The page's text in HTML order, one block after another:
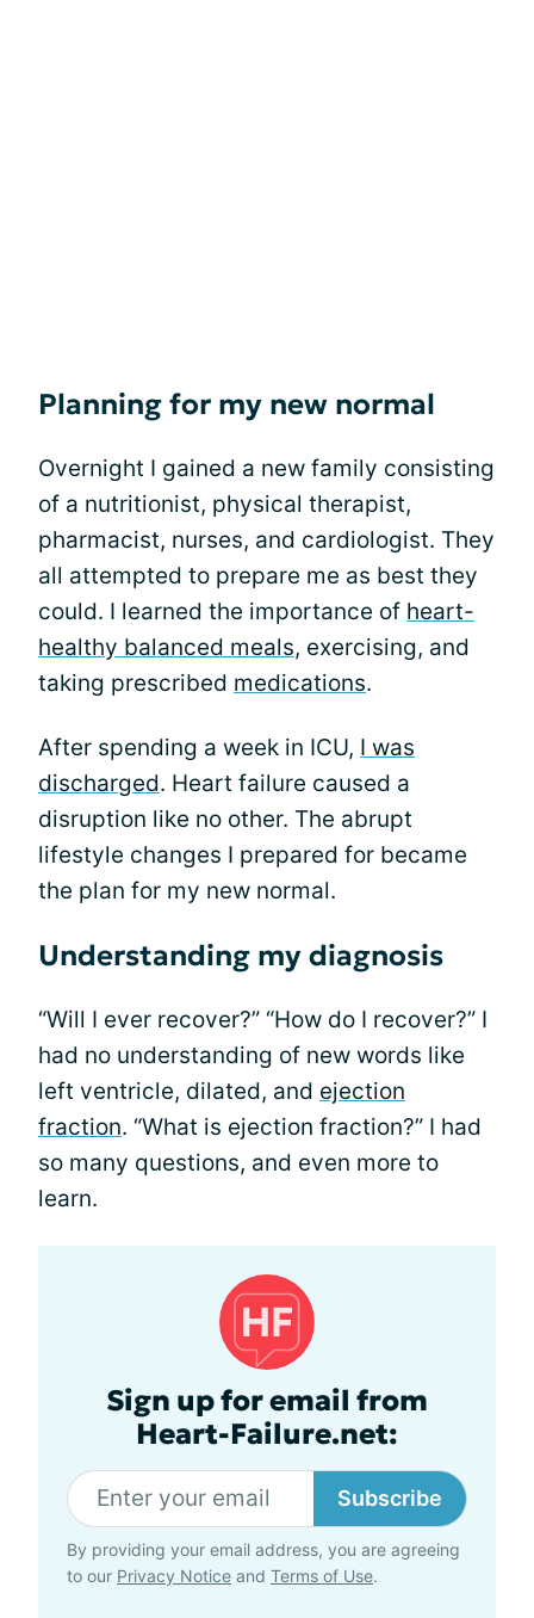
Planning for my new normal
Overnight I gained a new family consisting
of a nutritionist, physical therapist,
pharmacist, nurses, and cardiologist. They
all attempted to prepare me as best they
could. I learned the importance of heart-
healthy balanced meals, exercising, and
taking prescribed medications.
After spending a week in ICU, I was
discharged. Heart failure caused a
disruption like no other. The abrupt
lifestyle changes I prepared for became
the plan for my new normal.
Understanding my diagnosis
“Will I ever recover?” “How do I recover?” I
had no understanding of new words like
left ventricle, dilated, and ejection
fraction. “What is ejection fraction?” I had
so many questions, and even more to
learn.
Sign up for email from
Heart-Failure.net:
Subscribe
By providing your email address, you are agreeing
to our Privacy Notice and Terms of Use.